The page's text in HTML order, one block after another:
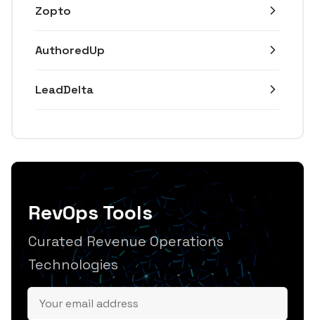
Zopto
AuthoredUp
LeadDelta
RevOps Tools
Curated Revenue Operations
Technologies